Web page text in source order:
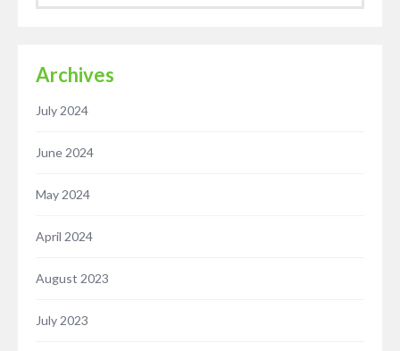
Archives
July 2024
June 2024
May 2024
April 2024
August 2023
July 2023